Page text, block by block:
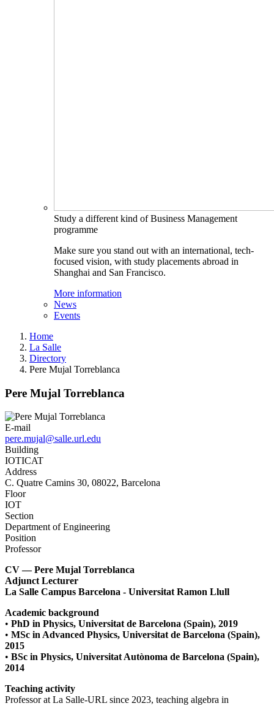
Study a different kind of Business Management
programme
Make sure you stand out with an international, tech-
focused vision, with study placements abroad in
Shanghai and San Francisco.
More information
News
Events
Home
La Salle
Directory
Pere Mujal Torreblanca
Pere Mujal Torreblanca
E-mail
pere.mujal@salle.url.edu
Building
IOTICAT
Address
C. Quatre Camins 30, 08022, Barcelona
Floor
IOT
Section
Department of Engineering
Position
Professor
CV — Pere Mujal Torreblanca
Adjunct Lecturer
La Salle Campus Barcelona - Universitat Ramon Llull
Academic background
• PhD in Physics, Universitat de Barcelona (Spain), 2019
• MSc in Advanced Physics, Universitat de Barcelona (Spain),
2015
• BSc in Physics, Universitat Autònoma de Barcelona (Spain),
2014
Teaching activity
Professor at La Salle-URL since 2023, teaching algebra in